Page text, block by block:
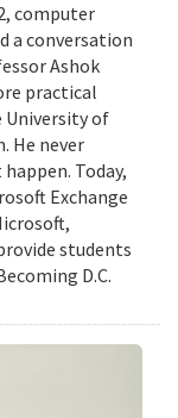
computer
a conversation
Ashok
practical
University of
He never
Today,
Exchange
students
D.C.